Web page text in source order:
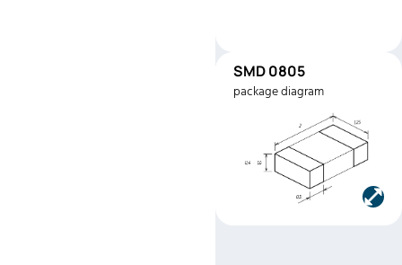
SMD0805
Manufacturer:
Electronics
Part number:
SMD 0805
package diagram